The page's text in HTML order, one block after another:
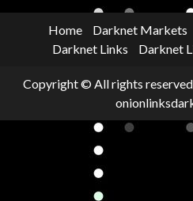
Home Darknet Markets
Darknet Links
Darknet
Copyright © All rights reserved.